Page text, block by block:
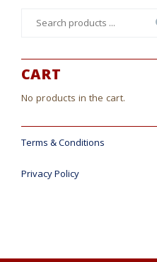
CART
No products in the cart.
Terms & Conditions
Privacy Policy